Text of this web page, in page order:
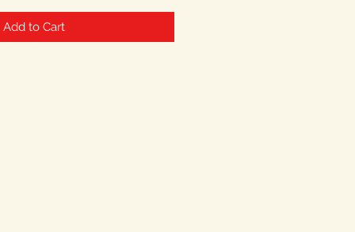
Add to Cart